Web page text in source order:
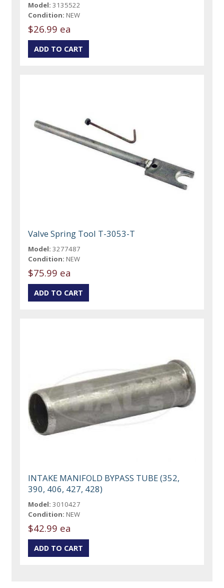
Model: 3135522
Condition: NEW
$26.99 ea
Valve Spring Tool T-3053-T
Model: 3277487
Condition: NEW
$75.99 ea
INTAKE MANIFOLD BYPASS TUBE (352,
390, 406, 427, 428)
Model: 3010427
Condition: NEW
$42.99 ea